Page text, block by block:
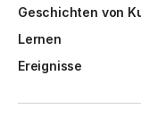
Geschichten von
Lernen
Ereignisse